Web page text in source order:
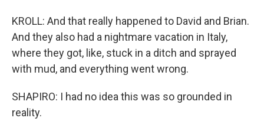
KROLL: And that really happened to David and Brian.
And they also had a nightmare vacation in Italy,
where they got, like, stuck in a ditch and sprayed
with mud, and everything went wrong.
SHAPIRO: I had no idea this was so grounded in
reality.